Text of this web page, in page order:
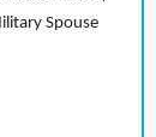
Spouse